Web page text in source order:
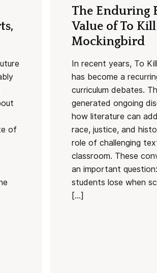
of
The Enduring
Value of To
Mockingbird
In recent years, To
has become a
curriculum debates.
generated ongoing
how literature can
race, justice, and
role of challenging
classroom. These
an important
students lose when
[…]